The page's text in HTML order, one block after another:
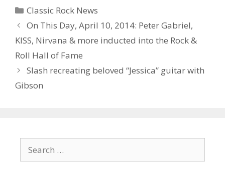
Categories
Classic Rock News
On This Day, April 10, 2014: Peter Gabriel,
KISS, Nirvana & more inducted into the Rock &
Roll Hall of Fame
Slash recreating beloved “Jessica” guitar with
Gibson
for: